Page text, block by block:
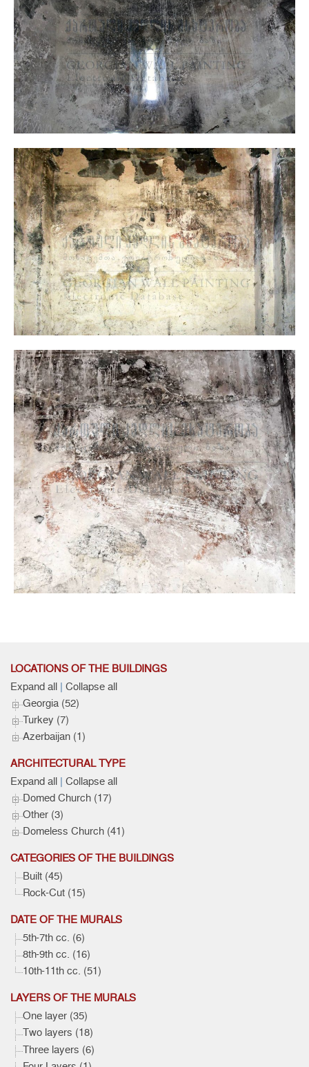
Sanctuary, Central Part, General View
Murals
North wall, West Part, Figures of the Warrior Saints
Murals
North wall, West Part, Figure of the Warrior Saint, Detail
Murals
LOCATIONS OF THE BUILDINGS
Expand all | Collapse all
Georgia (52)
Turkey (7)
Azerbaijan (1)
ARCHITECTURAL TYPE
Expand all | Collapse all
Domed Church (17)
Other (3)
Domeless Church (41)
CATEGORIES OF THE BUILDINGS
Built (45)
Rock-Cut (15)
DATE OF THE MURALS
5th-7th cc. (6)
8th-9th cc. (16)
10th-11th cc. (51)
LAYERS OF THE MURALS
One layer (35)
Two layers (18)
Three layers (6)